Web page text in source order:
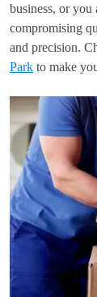
business, or you
compromising
and precision.
Park to make